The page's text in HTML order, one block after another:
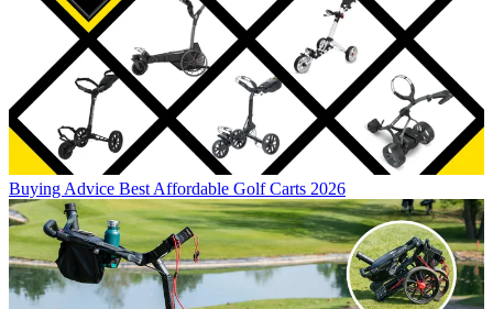
Buying Advice Best Affordable Golf Carts 2026